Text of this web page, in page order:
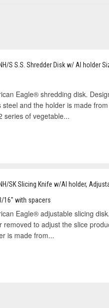
S S.S. Shredder Disk w/ Al holder
Eagle® shredding disk.
steel and the holder is made
series of vegetable...
SK Slicing Knife w/Al holder,
16" with spacers
Eagle® adjustable slicing
removed to adjust the slice
is made from...